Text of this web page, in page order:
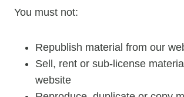
You must not:
Republish material from our
Sell, rent or sub-license
website